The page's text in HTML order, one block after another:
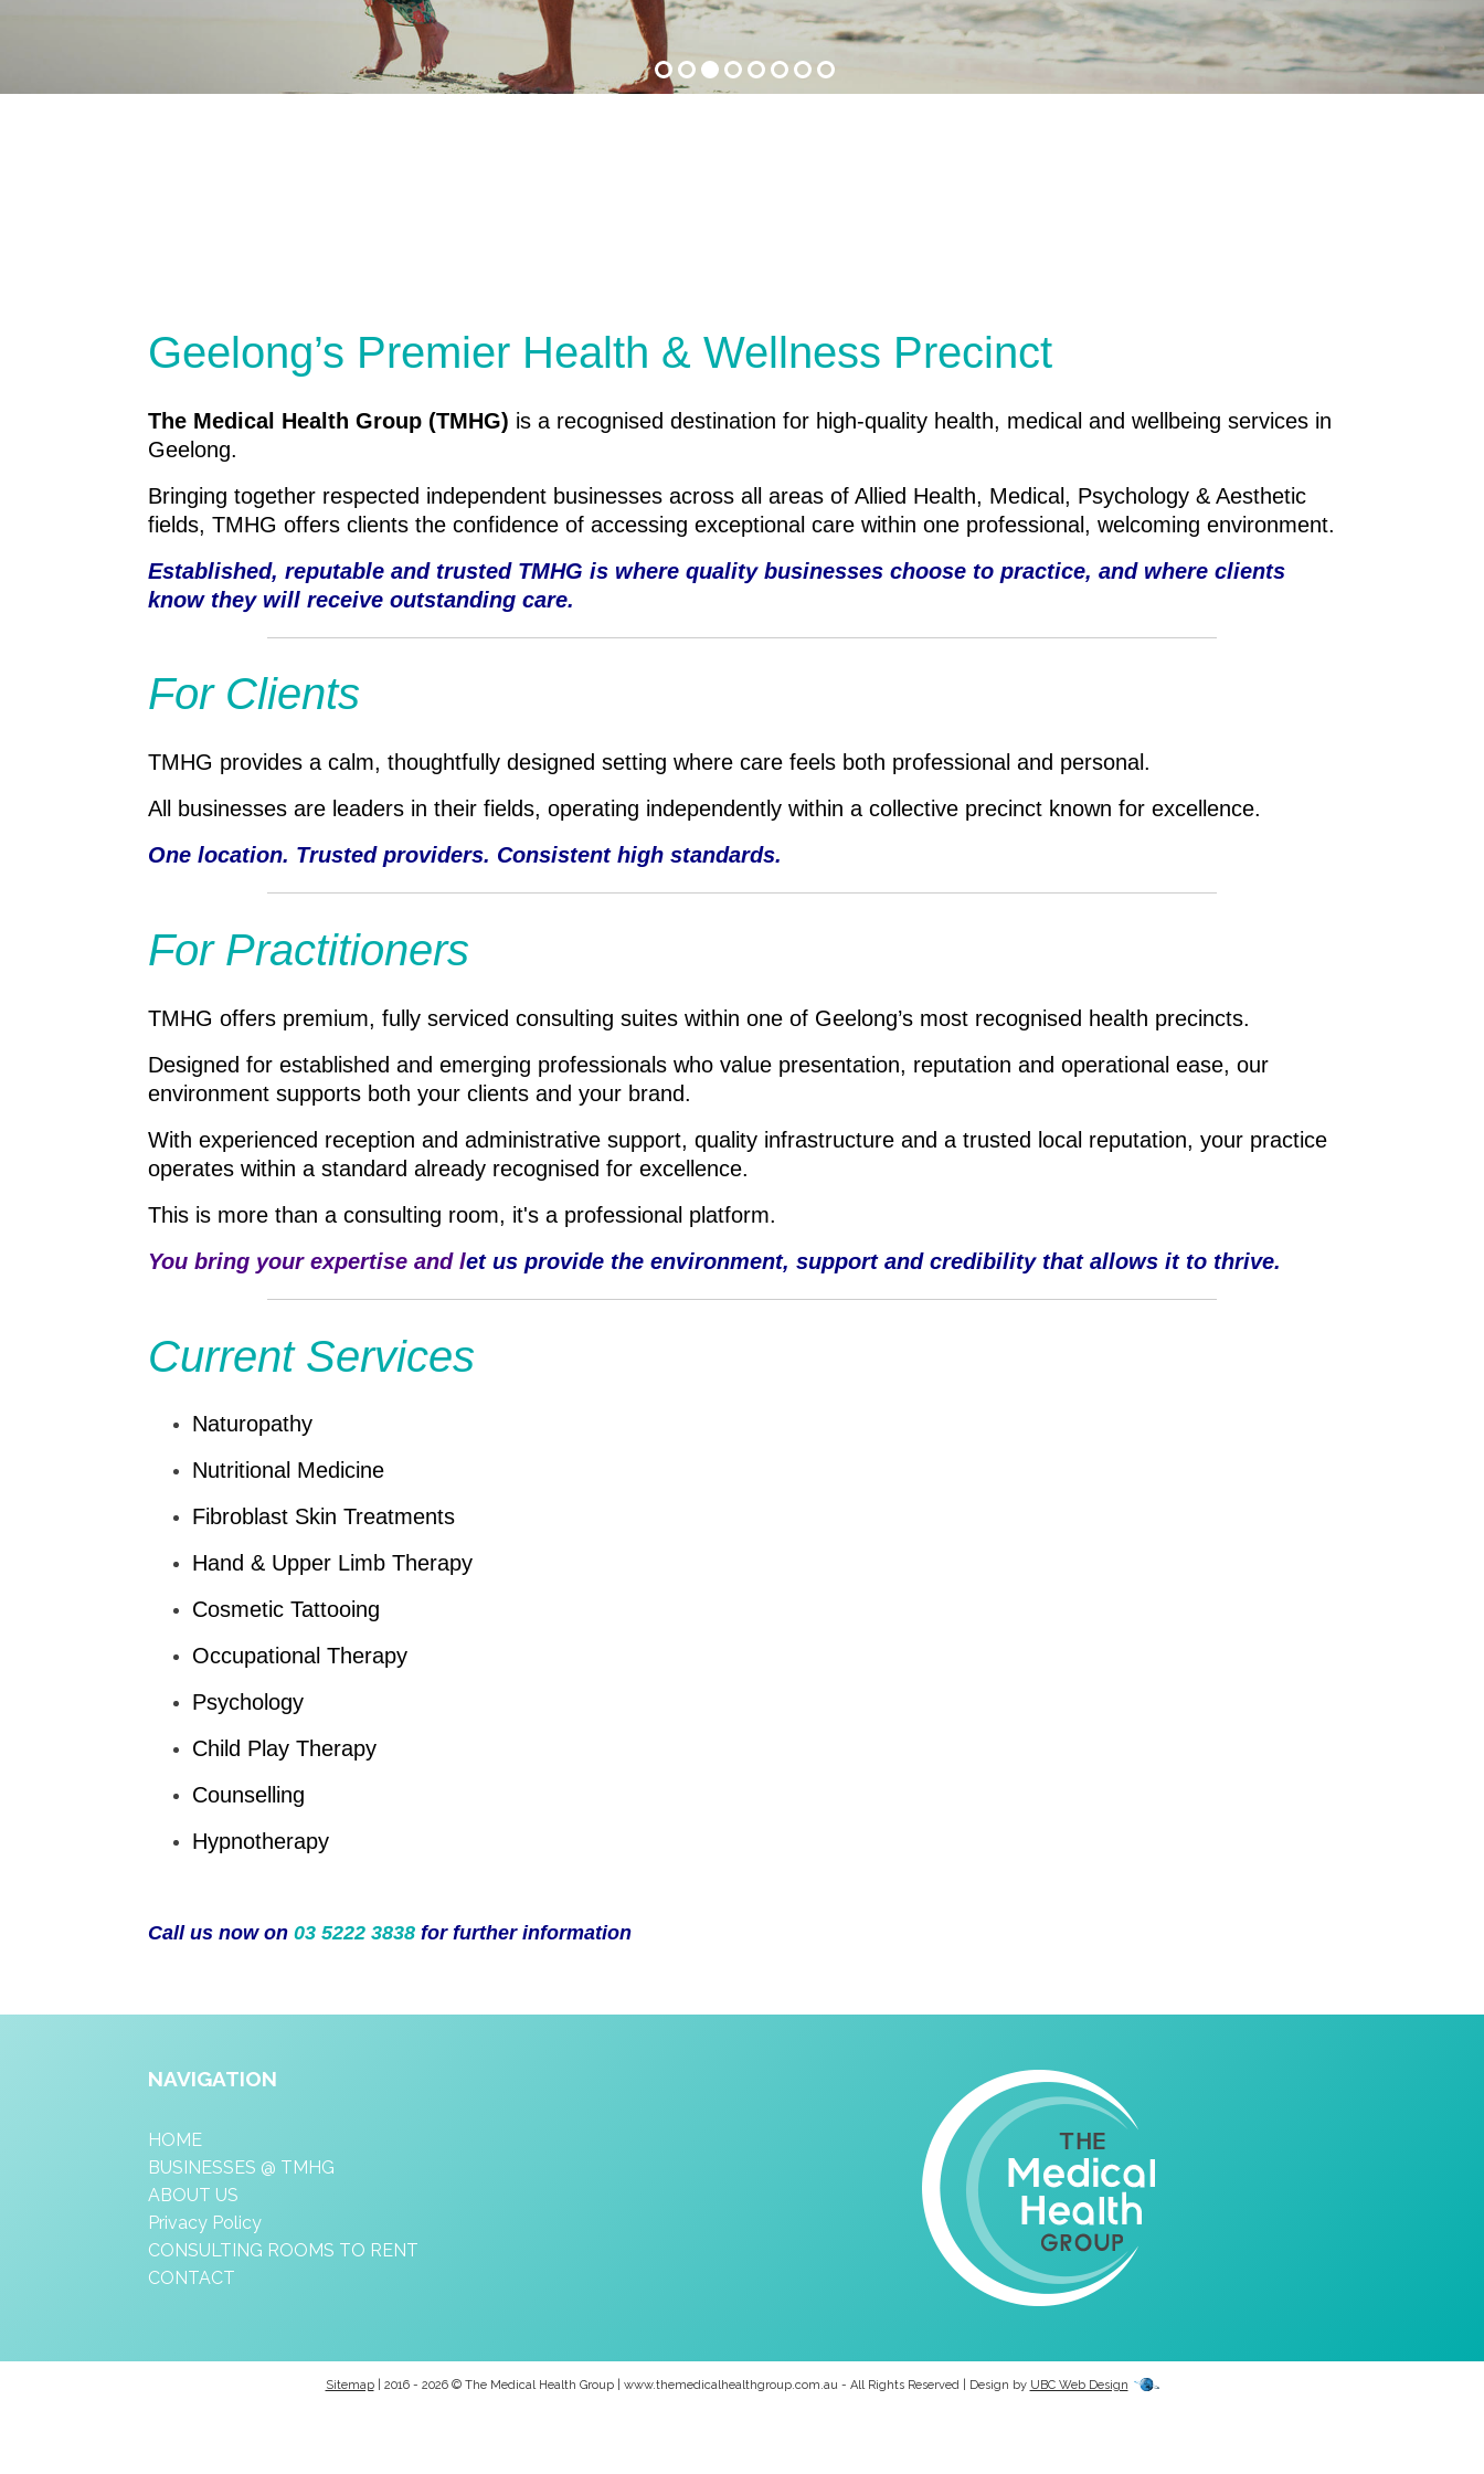
Geelong’s Premier Health & Wellness Precinct
The Medical Health Group (TMHG) is a recognised destination for high-quality health, medical and wellbeing services in
Geelong.
Bringing together respected independent businesses across all areas of Allied Health, Medical, Psychology & Aesthetic
fields, TMHG offers clients the confidence of accessing exceptional care within one professional, welcoming environment.
Established, reputable and trusted TMHG is where quality businesses choose to practice, and where clients
know they will receive outstanding care.
For Clients
TMHG provides a calm, thoughtfully designed setting where care feels both professional and personal.
All businesses are leaders in their fields, operating independently within a collective precinct known for excellence.
One location. Trusted providers. Consistent high standards.
For Practitioners
TMHG offers premium, fully serviced consulting suites within one of Geelong’s most recognised health precincts.
Designed for established and emerging professionals who value presentation, reputation and operational ease, our
environment supports both your clients and your brand.
With experienced reception and administrative support, quality infrastructure and a trusted local reputation, your practice
operates within a standard already recognised for excellence.
This is more than a consulting room, it's a professional platform.
You bring your expertise and let us provide the environment, support and credibility that allows it to thrive.
Current Services
Naturopathy
Nutritional Medicine
Fibroblast Skin Treatments
Hand & Upper Limb Therapy
Cosmetic Tattooing
Occupational Therapy
Psychology
Child Play Therapy
Counselling
Hypnotherapy
Call us now on03 5222 3838 for further information
NAVIGATION
HOME
BUSINESSES @ TMHG
ABOUT US
Privacy Policy
CONSULTING ROOMS TO RENT
CONTACT
Sitemap| 2016 - 2026 © The Medical Health Group | www.themedicalhealthgroup.com.au - All Rights Reserved | Design by UBC Web Design